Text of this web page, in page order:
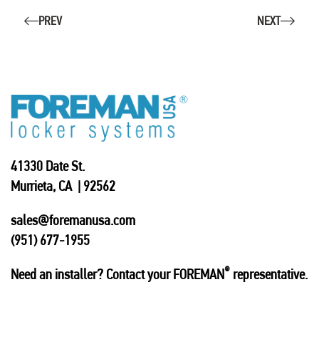
PREV NEXT
41330 Date St.
Murrieta, CA | 92562
sales@foremanusa.com
(951) 677-1955
Need an installer? Contact your FOREMAN® representative.